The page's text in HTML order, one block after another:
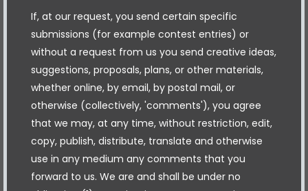
If, at our request, you send certain specific
submissions (for example contest entries) or
without a request from us you send creative ideas,
suggestions, proposals, plans, or other materials,
whether online, by email, by postal mail, or
otherwise (collectively, 'comments'), you agree
that we may, at any time, without restriction, edit,
copy, publish, distribute, translate and otherwise
use in any medium any comments that you
forward to us. We are and shall be under no